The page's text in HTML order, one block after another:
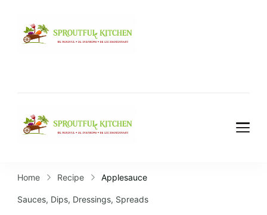
Home Recipe Applesauce
Sauces, Dips, Dressings, Spreads